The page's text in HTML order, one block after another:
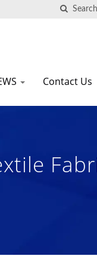
Contact Us